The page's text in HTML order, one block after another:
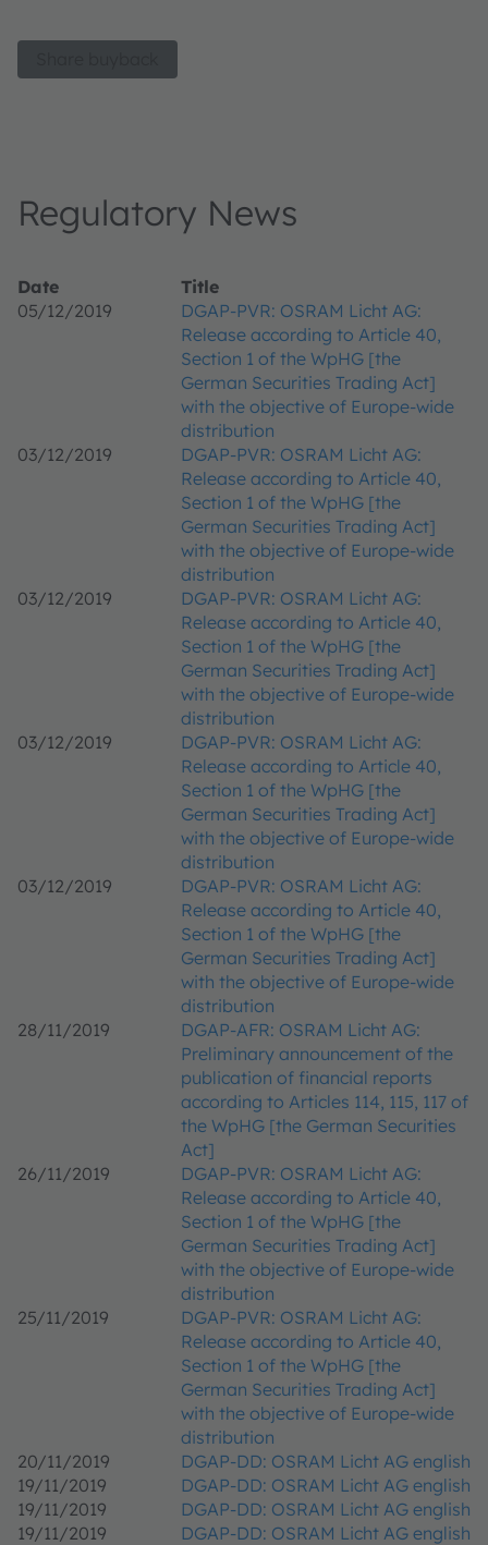
Regulatory News
Date
Title
05/12/2019
DGAP-PVR: OSRAM Licht AG:
Release according to Article 40,
Section 1 of the WpHG [the
German Securities Trading Act]
with the objective of Europe-wide
distribution
03/12/2019
DGAP-PVR: OSRAM Licht AG:
Release according to Article 40,
Section 1 of the WpHG [the
German Securities Trading Act]
with the objective of Europe-wide
distribution
03/12/2019
DGAP-PVR: OSRAM Licht AG:
Release according to Article 40,
Section 1 of the WpHG [the
German Securities Trading Act]
with the objective of Europe-wide
distribution
03/12/2019
DGAP-PVR: OSRAM Licht AG:
Release according to Article 40,
Section 1 of the WpHG [the
German Securities Trading Act]
with the objective of Europe-wide
distribution
03/12/2019
DGAP-PVR: OSRAM Licht AG:
Release according to Article 40,
Section 1 of the WpHG [the
German Securities Trading Act]
with the objective of Europe-wide
distribution
28/11/2019
DGAP-AFR: OSRAM Licht AG:
Preliminary announcement of the
publication of financial reports
according to Articles 114, 115, 117 of
the WpHG [the German Securities
Act]
26/11/2019
DGAP-PVR: OSRAM Licht AG:
Release according to Article 40,
Section 1 of the WpHG [the
German Securities Trading Act]
with the objective of Europe-wide
distribution
25/11/2019
DGAP-PVR: OSRAM Licht AG:
Release according to Article 40,
Section 1 of the WpHG [the
German Securities Trading Act]
with the objective of Europe-wide
distribution
20/11/2019
DGAP-DD: OSRAM Licht AG english
19/11/2019
DGAP-DD: OSRAM Licht AG english
19/11/2019
DGAP-DD: OSRAM Licht AG english
19/11/2019
DGAP-DD: OSRAM Licht AG english